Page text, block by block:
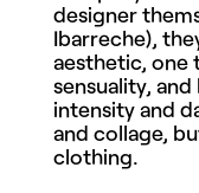
designer
Ibarreche),
aesthetic, one
sensuality,
intensity and
and collage,
clothing.